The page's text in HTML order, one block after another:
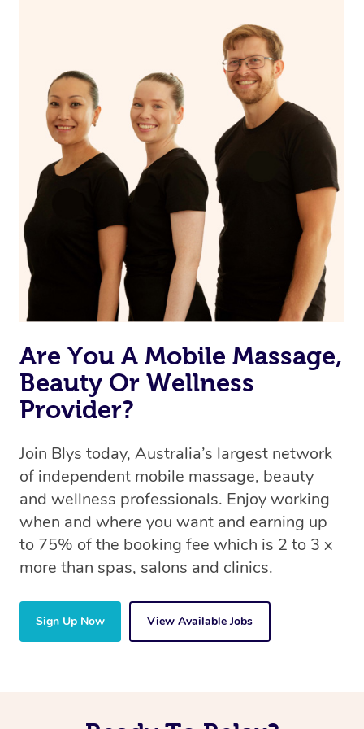
Are You A Mobile Massage,
Beauty Or Wellness
Provider?
Join Blys today, Australia’s largest network
of independent mobile massage, beauty
and wellness professionals. Enjoy working
when and where you want and earning up
to 75% of the booking fee which is 2 to 3 x
more than spas, salons and clinics.
Sign Up Now View Available Jobs